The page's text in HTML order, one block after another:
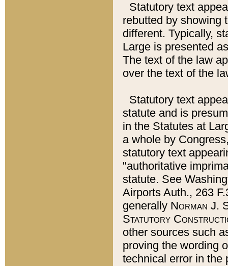
Statutory text
rebutted by showing
different. Typically,
Large is presented
The text of the law
over the text of the
Statutory text
statute and is
in the Statutes at
a whole by
statutory text
"authoritative
statute. See
Airports Auth., 263
generally Norman J.
Statutory
other sources such
proving the wording
technical error in the